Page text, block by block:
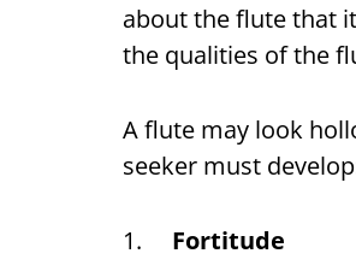
about the flute that
the qualities of the
A flute may look
seeker must
1. Fortitude